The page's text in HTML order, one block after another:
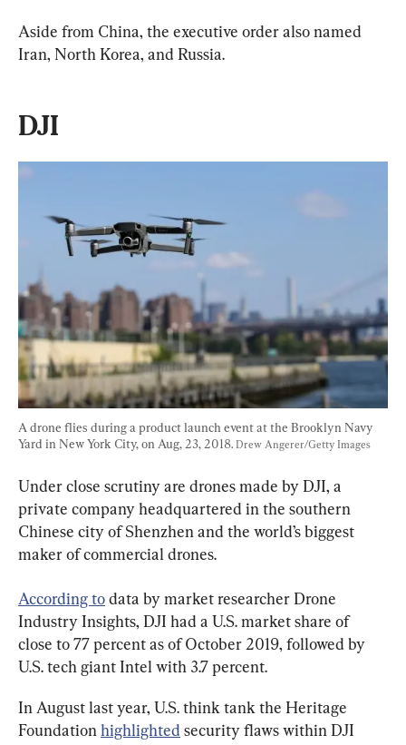
Aside from China, the executive order also named
Iran, North Korea, and Russia.
DJI
A drone flies during a product launch event at the Brooklyn Navy
Yard in New York City, on Aug, 23, 2018. Drew Angerer/Getty Images
Under close scrutiny are drones made by DJI, a
private company headquartered in the southern
Chinese city of Shenzhen and the world’s biggest
maker of commercial drones.
According to data by market researcher Drone
Industry Insights, DJI had a U.S. market share of
close to 77 percent as of October 2019, followed by
U.S. tech giant Intel with 3.7 percent.
In August last year, U.S. think tank the Heritage
Foundation highlighted security flaws within DJI